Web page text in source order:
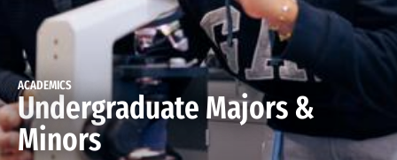
ACADEMICS
Undergraduate Majors &
Minors